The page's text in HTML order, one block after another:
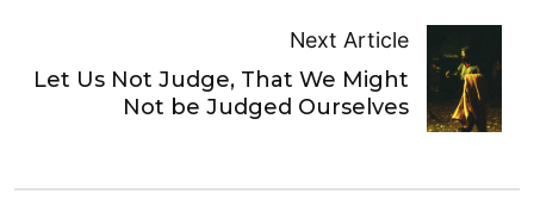
Next Article
Let Us Not Judge, That We Might
Not be Judged Ourselves